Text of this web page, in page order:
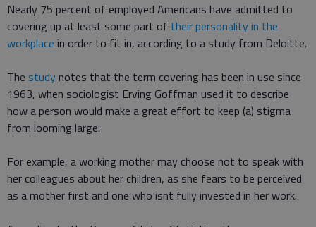
Nearly 75 percent of employed Americans have admitted to
covering up at least some part of their personality in the
workplace in order to fit in, according to a study from Deloitte.
The studynotes that the term covering has been in use since
1963, when sociologist Erving Goffman used it to describe
how a person would make a great effort to keep (a) stigma
from looming large.
For example, a working mother may choose not to speak with
her colleagues about her children, as she fears to be perceived
as a mother first and one who isnt fully invested in her work.